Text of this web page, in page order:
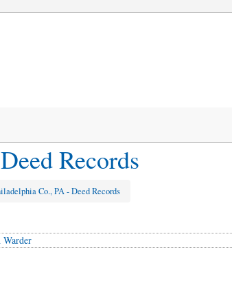
Records
Co., PA - Deed Records
Warder